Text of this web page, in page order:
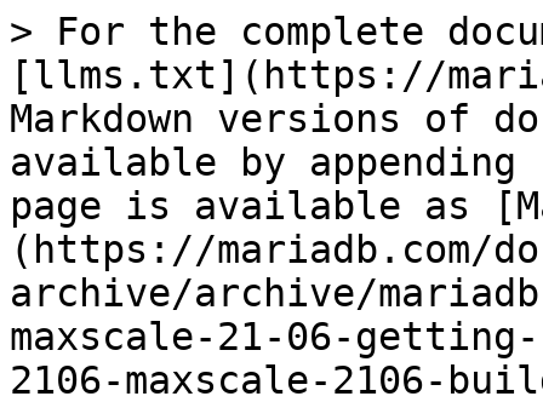
> For the complete
[llms.txt](https://
Markdown versions of
available by
page is available as
(https://mariadb.com/
archive/archive/
maxscale-21-06-
2106-maxscale-2106-